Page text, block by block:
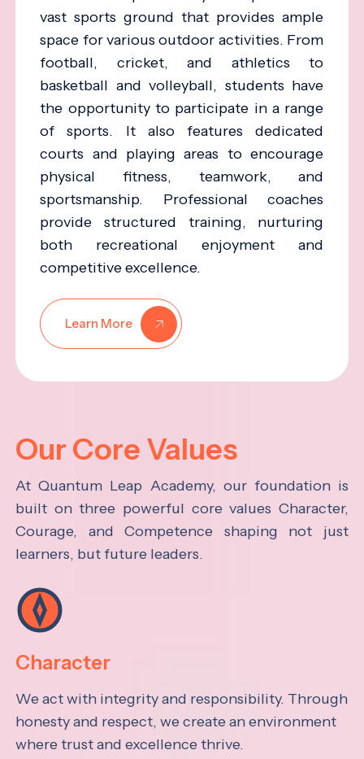
vast sports ground that provides ample
space for various outdoor activities. From
football, cricket, and athletics to
basketball and volleyball, students have
the opportunity to participate in a range
of sports. It also features dedicated
courts and playing areas to encourage
physical fitness, teamwork, and
sportsmanship. Professional coaches
provide structured training, nurturing
both recreational enjoyment and
competitive excellence.
Learn More
Our Core Values
At Quantum Leap Academy, our foundation is
built on three powerful core values Character,
Courage, and Competence shaping not just
learners, but future leaders.
Character
We act with integrity and responsibility. Through
honesty and respect, we create an environment
where trust and excellence thrive.